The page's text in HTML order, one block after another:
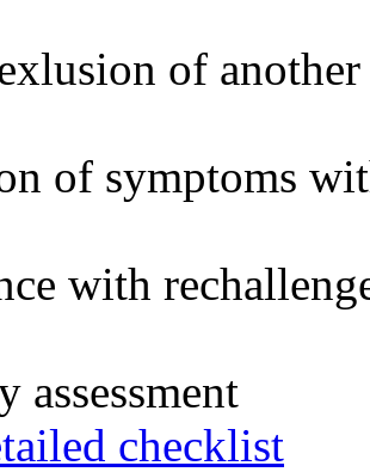
of another
of symptoms
with
assessment
checklist